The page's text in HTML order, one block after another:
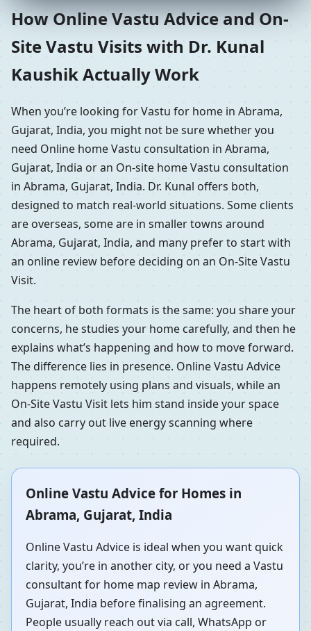
How Online Vastu Advice and On-
Site Vastu Visits with Dr. Kunal
Kaushik Actually Work
When you’re looking for Vastu for home in Abrama,
Gujarat, India, you might not be sure whether you
need Online home Vastu consultation in Abrama,
Gujarat, India or an On-site home Vastu consultation
in Abrama, Gujarat, India. Dr. Kunal offers both,
designed to match real-world situations. Some clients
are overseas, some are in smaller towns around
Abrama, Gujarat, India, and many prefer to start with
an online review before deciding on an On-Site Vastu
Visit.
The heart of both formats is the same: you share your
concerns, he studies your home carefully, and then he
explains what’s happening and how to move forward.
The difference lies in presence. Online Vastu Advice
happens remotely using plans and visuals, while an
On-Site Vastu Visit lets him stand inside your space
and also carry out live energy scanning where
required.
Online Vastu Advice for Homes in
Abrama, Gujarat, India
Online Vastu Advice is ideal when you want quick
clarity, you’re in another city, or you need a Vastu
consultant for home map review in Abrama,
Gujarat, India before finalising an agreement.
People usually reach out via call, WhatsApp or